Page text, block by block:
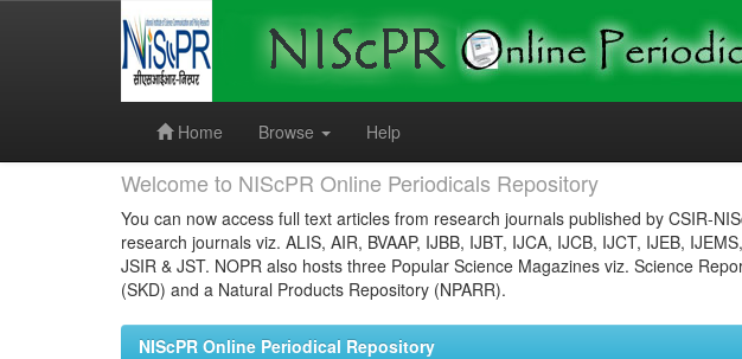
Home
Browse Help
Welcome to NIScPR Online Periodicals Repository
You can now access full text articles from research journals published by CSIR-
research journals viz. ALIS, AIR, BVAAP, IJBB, IJBT, IJCA, IJCB, IJCT, IJEB,
JSIR & JST. NOPR also hosts three Popular Science Magazines viz. Science
(SKD) and a Natural Products Repository (NPARR).
NIScPR Online Periodical Repository